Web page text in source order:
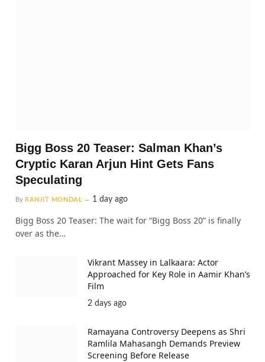
Bigg Boss 20 Teaser: Salman Khan’s
Cryptic Karan Arjun Hint Gets Fans
Speculating
By RANJIT MONDAL 1 day ago
Bigg Boss 20 Teaser: The wait for “Bigg Boss 20” is finally
over as the…
Vikrant Massey in Lalkaara: Actor
Approached for Key Role in Aamir Khan’s
Film
2 days ago
Ramayana Controversy Deepens as Shri
Ramlila Mahasangh Demands Preview
Screening Before Release